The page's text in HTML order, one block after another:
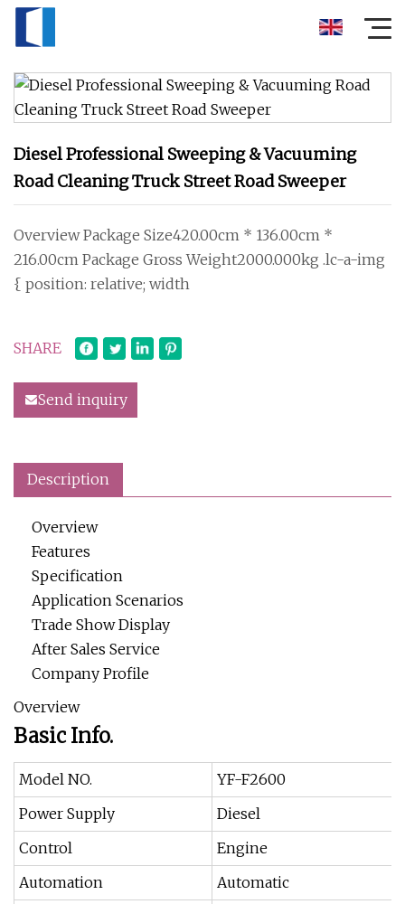
Diesel Professional Sweeping & Vacuuming
Road Cleaning Truck Street Road Sweeper
Overview Package Size420.00cm * 136.00cm *
216.00cm Package Gross Weight2000.000kg .lc-a-img
{ position: relative; width
SHARE
Send inquiry
Description
Overview
Features
Specification
Application Scenarios
Trade Show Display
After Sales Service
Company Profile
Overview
Basic Info.
Model NO.
YF-F2600
Power Supply
Diesel
Control
Engine
Automation
Automatic